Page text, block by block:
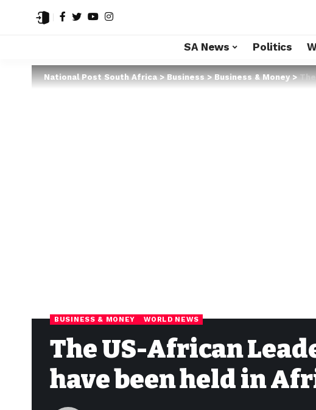
SA News Politics
National Post South Africa>Business>Business & Money>
BUSINESS & MONEY WORLD NEWS
The US-African
have been held in